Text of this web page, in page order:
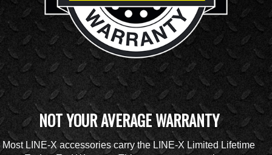
NOT YOUR AVERAGE WARRANTY
Most LINE-X accessories carry the LINE-X Limited Lifetime